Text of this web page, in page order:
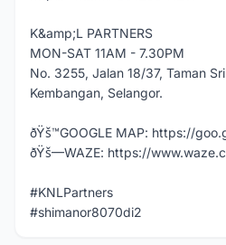
K&amp;L PARTNERS
MON-SAT 11AM - 7.30PM
No. 3255, Jalan 18/37, Taman
Kembangan, Selangor.
ðŸš™GOOGLE MAP: https://
ðŸš—WAZE: https://
#KNLPartners
#shimanor8070di2